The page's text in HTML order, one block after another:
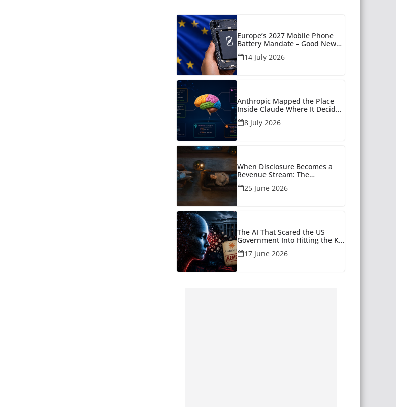
Europe’s 2027 Mobile Phone
Battery Mandate – Good News
for Many
14 July 2026
Anthropic Mapped the Place
Inside Claude Where It Decides
What to Say
8 July 2026
When Disclosure Becomes a
Revenue Stream: The
Unanswered Questions Around
AI Companionship
25 June 2026
The AI That Scared the US
Government Into Hitting the Kill
Switch
17 June 2026